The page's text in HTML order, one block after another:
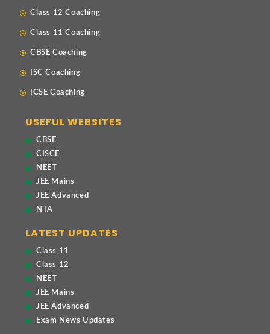
Class 12 Coaching
Class 11 Coaching
CBSE Coaching
ISC Coaching
ICSE Coaching
USEFUL WEBSITES
CBSE
CISCE
NEET
JEE Mains
JEE Advanced
NTA
LATEST UPDATES
Class 11
Class 12
NEET
JEE Mains
JEE Advanced
Exam News Updates